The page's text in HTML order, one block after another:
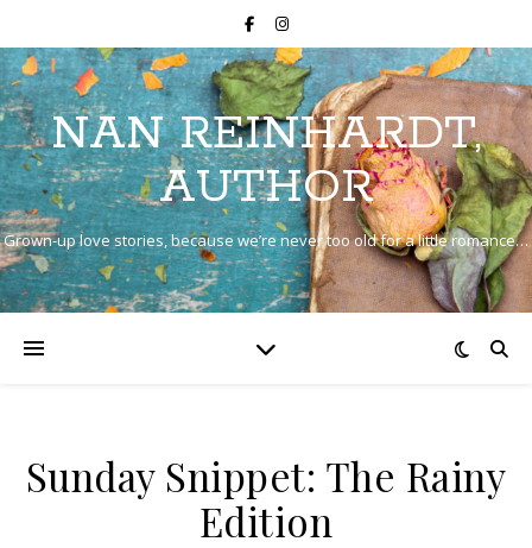
NAN REINHARDT,
AUTHOR
Grown-up love stories, because we’re never too old for a little romance…
Sunday Snippet: The Rainy
Edition